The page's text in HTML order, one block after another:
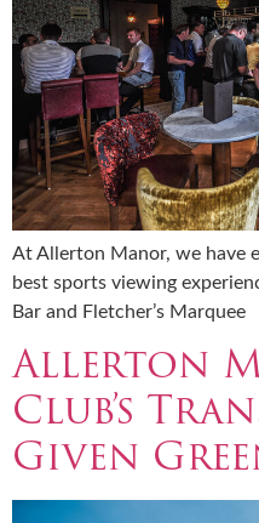
At Allerton Manor, we have
best sports viewing
Bar and Fletcher’s Marquee
Allerton
Club’s
Given